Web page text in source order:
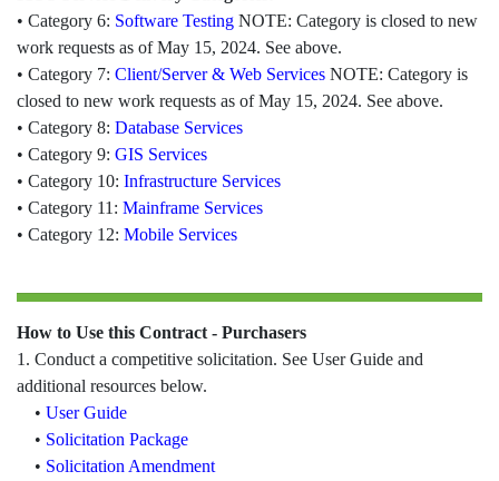
• Category 6: Software Testing NOTE: Category is closed to new
work requests as of May 15, 2024. See above.
• Category 7: Client/Server & Web Services NOTE: Category is
closed to new work requests as of May 15, 2024. See above.
• Category 8: Database Services
• Category 9: GIS Services
• Category 10: Infrastructure Services
• Category 11: Mainframe Services
• Category 12: Mobile Services
How to Use this Contract - Purchasers
1. Conduct a competitive solicitation. See User Guide and
additional resources below.
• User Guide
• Solicitation Package
• Solicitation Amendment